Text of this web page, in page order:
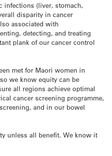
infections (liver, stomach,
disparity in cancer
associated with
detecting, and treating
plank of our cancer control
met for Maori women in
we know equity can be
all regions achieve optimal
cancer screening programme,
and in our bowel
unless all benefit. We know it